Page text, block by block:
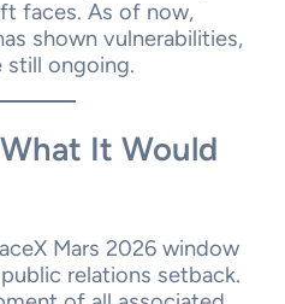
faces. As of now,
shown vulnerabilities,
still ongoing.
It Would
Mars 2026 window
relations setback.